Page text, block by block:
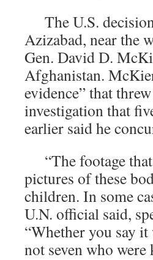
The U.S.
Azizabad, near the
Gen. David D.
Afghanistan.
evidence” that
investigation that
earlier said he
“The footage
pictures of these
children. In some
U.N. official said,
“Whether you say
not seven who